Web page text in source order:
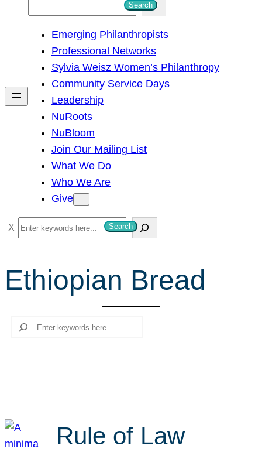
h
Search
Emerging Philanthropists
Professional Networks
Sylvia Weisz Women’s Philanthropy
Community Service Days
Leadership
NuRoots
NuBloom
Join Our Mailing List
What We Do
Who We Are
Give
S
e
r
c
Search
Ethiopian Bread
Search
Rule of Law